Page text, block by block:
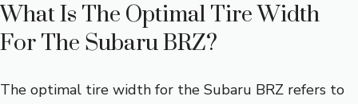
What Is The Optimal Tire Width
For The Subaru BRZ?
The optimal tire width for the Subaru BRZ refers to